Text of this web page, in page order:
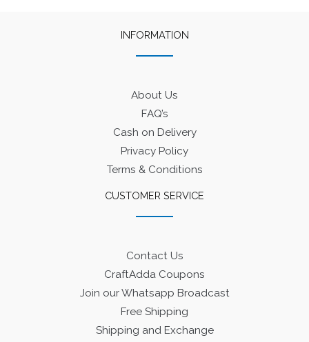
INFORMATION
About Us
FAQ’s
Cash on Delivery
Privacy Policy
Terms & Conditions
CUSTOMER SERVICE
Contact Us
CraftAdda Coupons
Join our Whatsapp Broadcast
Free Shipping
Shipping and Exchange